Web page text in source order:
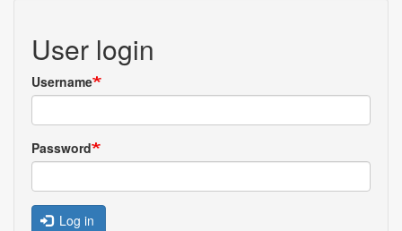
User login
Username
Password
Log in